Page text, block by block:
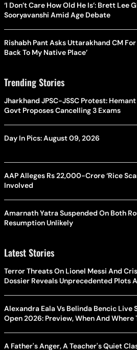
‘I Don’t Care How Old He Is’: Brett
Sooryavanshi Amid Age Debate
Rishabh Pant Asks Uttarakhand CM For
Back To My Native Place’
Trending Stories
Jharkhand JPSC-JSSC Protest:
Govt Proposes Cancelling 3 Exams
Day In Pics: August 09, 2026
AAP Alleges Rs 22,000-Crore ‘Rice
Involved
Amarnath Yatra Suspended On Both
Resumption Unlikely
Latest Stories
Terror Threats On Lionel Messi And
Dossier Reveals Unprecedented Plots
Alexandra Eala Vs Belinda Bencic Live
Open 2026: Preview, When And Where
A Father's Anger, A Teacher's Quiet